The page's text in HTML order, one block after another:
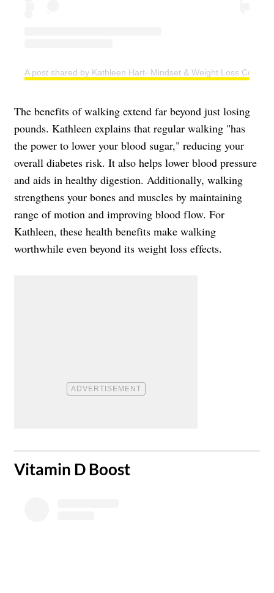
A post shared by Kathleen Hart- Mindset & Weight Loss Coach
The benefits of walking extend far beyond just losing
pounds. Kathleen explains that regular walking "has
the power to lower your blood sugar," reducing your
overall diabetes risk. It also helps lower blood pressure
and aids in healthy digestion. Additionally, walking
strengthens your bones and muscles by maintaining
range of motion and improving blood flow. For
Kathleen, these health benefits make walking
worthwhile even beyond its weight loss effects.
​Vitamin D Boost